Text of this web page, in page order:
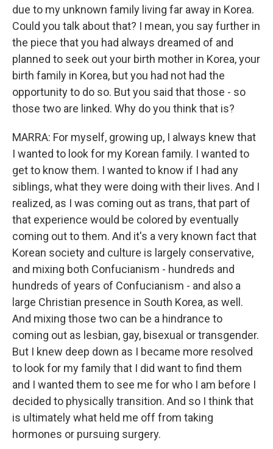
due to my unknown family living far away in Korea.
Could you talk about that? I mean, you say further in
the piece that you had always dreamed of and
planned to seek out your birth mother in Korea, your
birth family in Korea, but you had not had the
opportunity to do so. But you said that those - so
those two are linked. Why do you think that is?
MARRA: For myself, growing up, I always knew that
I wanted to look for my Korean family. I wanted to
get to know them. I wanted to know if I had any
siblings, what they were doing with their lives. And I
realized, as I was coming out as trans, that part of
that experience would be colored by eventually
coming out to them. And it's a very known fact that
Korean society and culture is largely conservative,
and mixing both Confucianism - hundreds and
hundreds of years of Confucianism - and also a
large Christian presence in South Korea, as well.
And mixing those two can be a hindrance to
coming out as lesbian, gay, bisexual or transgender.
But I knew deep down as I became more resolved
to look for my family that I did want to find them
and I wanted them to see me for who I am before I
decided to physically transition. And so I think that
is ultimately what held me off from taking
hormones or pursuing surgery.